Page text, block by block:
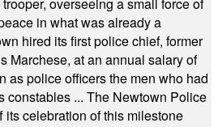
in what was already a
hired its first police chief, former
Marchese, at an annual salary of
as police officers the men who had
constables ... The Newtown Police
its celebration of this milestone